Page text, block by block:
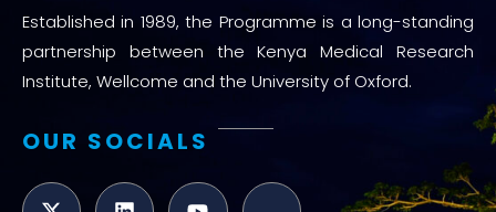
Established in 1989, the Programme is a long-standing
partnership between the Kenya Medical Research
Institute, Wellcome and the University of Oxford.
OUR SOCIALS